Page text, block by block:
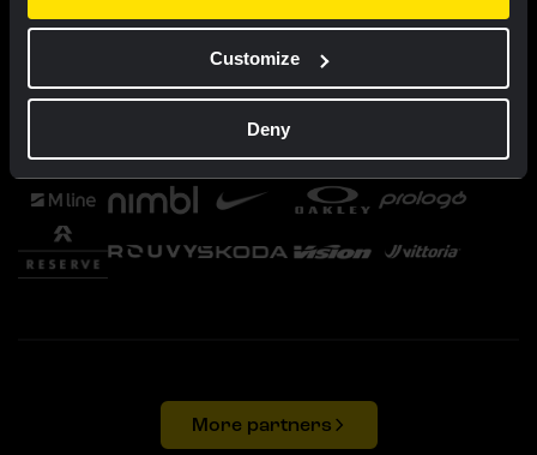
Customize
Deny
More partners